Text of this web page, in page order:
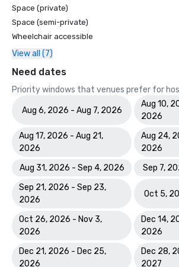
Space (private)
Space (semi-private)
Wheelchair accessible
View all (7)
Need dates
Priority windows that venues prefer for
Aug 6, 2026 - Aug 7, 2026
Aug 10,
2026
Aug 17, 2026 - Aug 21,
2026
Aug 24,
2026
Aug 31, 2026 - Sep 4, 2026
Sep 7,
Sep 21, 2026 - Sep 23,
2026
Oct 5,
Oct 26, 2026 - Nov 3,
2026
Dec 14,
2026
Dec 21, 2026 - Dec 25,
2026
Dec 28,
2027